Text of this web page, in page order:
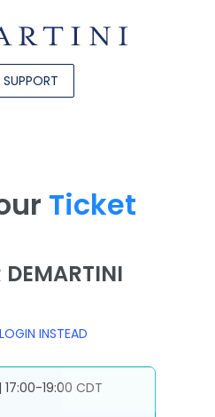
Ticket
DEMARTINI
LOGIN INSTEAD
19:00 CDT